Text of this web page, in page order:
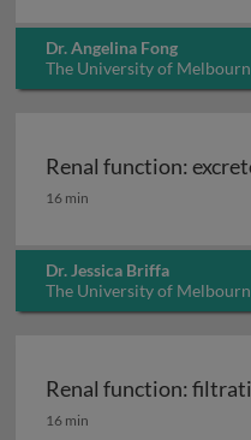
Dr. Angelina Fong
The University of
Renal function:
Renal function:
16 min
Dr. Jessica Briffa
The University of
Renal function:
Renal function:
16 min